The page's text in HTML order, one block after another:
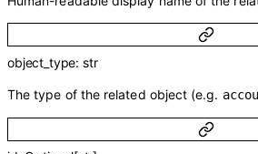
object_type: str
The type of the related object (e.g.